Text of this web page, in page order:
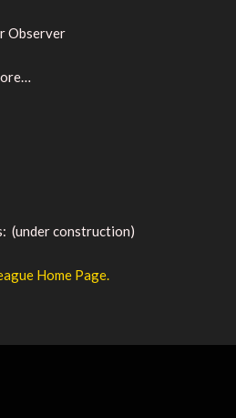
Observer
(under construction)
Home Page.